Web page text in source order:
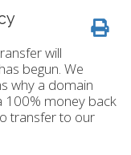
will
begun. We
why a domain
100% money back
transfer to our